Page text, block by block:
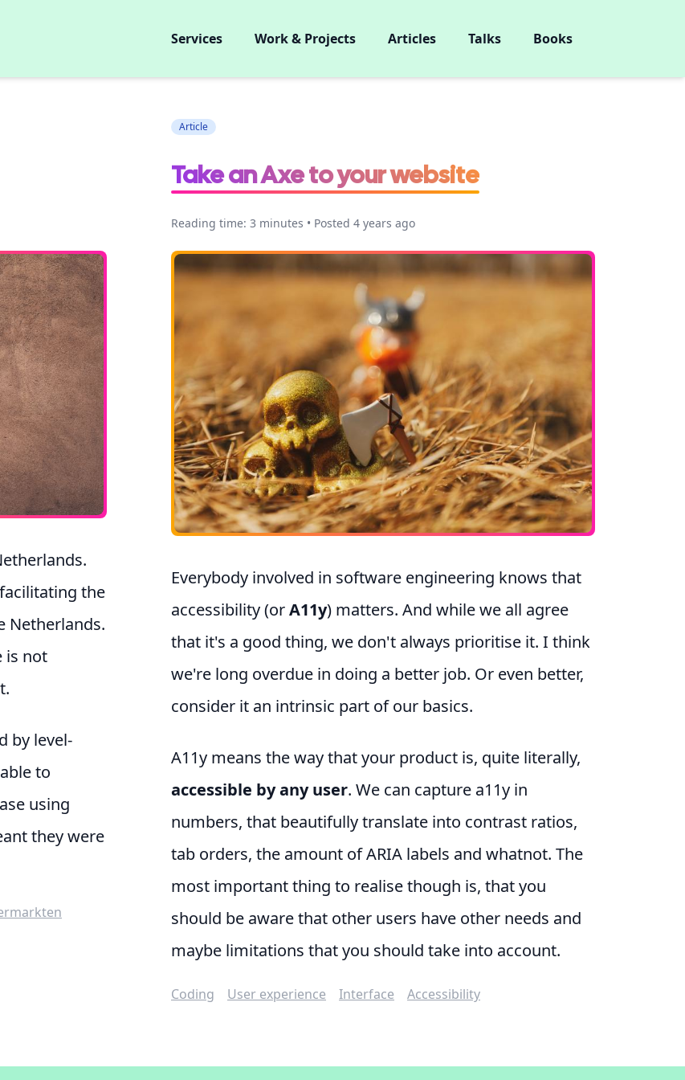
Services Work & Projects Articles Talks Books
the
Netherlands.
is not
by level-
to
using
they were
Article
Take an Axe to your website
Reading time: 3 minutes • Posted 4 years ago
Everybody involved in software engineering knows that
accessibility (orA11y) matters. And while we all agree
that it's a good thing, we don't always prioritise it. I think
we're long overdue in doing a better job. Or even better,
consider it an intrinsic part of our basics.
A11y means the way that your product is, quite literally,
accessible by any user. We can capture a11y in
numbers, that beautifully translate into contrast ratios,
tab orders, the amount of ARIA labels and whatnot. The
most important thing to realise though is, that you
should be aware that other users have other needs and
maybe limitations that you should take into account.
Coding User experience Interface Accessibility